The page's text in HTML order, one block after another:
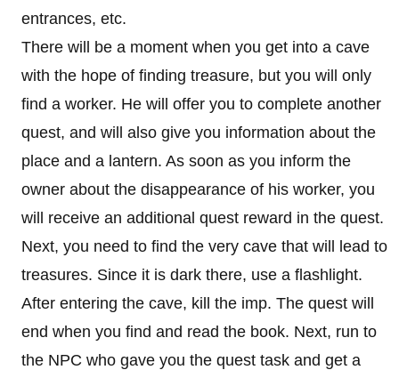
entrances, etc.
There will be a moment when you get into a cave
with the hope of finding treasure, but you will only
find a worker. He will offer you to complete another
quest, and will also give you information about the
place and a lantern. As soon as you inform the
owner about the disappearance of his worker, you
will receive an additional quest reward in the quest.
Next, you need to find the very cave that will lead to
treasures. Since it is dark there, use a flashlight.
After entering the cave, kill the imp. The quest will
end when you find and read the book. Next, run to
the NPC who gave you the quest task and get a